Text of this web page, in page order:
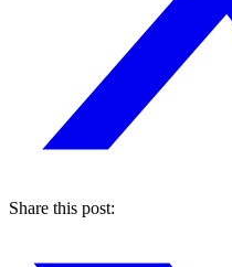
Share this post: